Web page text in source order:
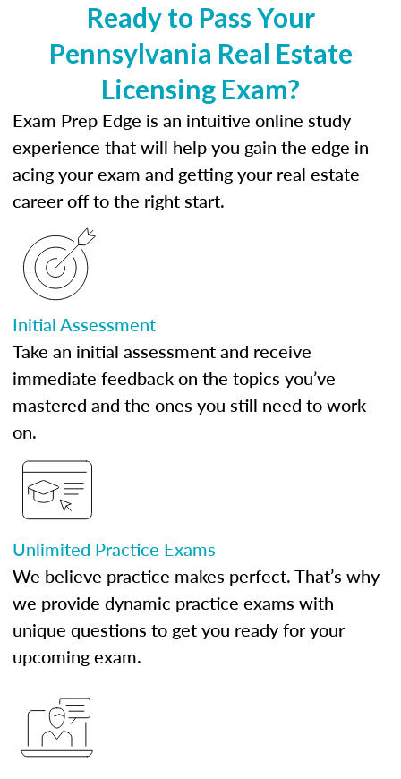
Ready to Pass Your
Pennsylvania Real Estate
Licensing Exam?
Exam Prep Edge is an intuitive online study
experience that will help you gain the edge in
acing your exam and getting your real estate
career off to the right start.
Initial Assessment
Take an initial assessment and receive
immediate feedback on the topics you’ve
mastered and the ones you still need to work
on.
Unlimited Practice Exams
We believe practice makes perfect. That’s why
we provide dynamic practice exams with
unique questions to get you ready for your
upcoming exam.